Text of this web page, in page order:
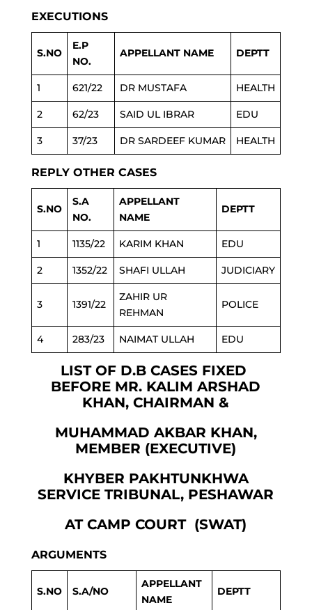
EXECUTIONS
S.NO
E.P
NO.
APPELLANT NAME DEPTT
1 621/22 DR MUSTAFA HEALTH
2 62/23 SAID UL IBRAR EDU
3 37/23 DR SARDEEF KUMAR HEALTH
REPLY OTHER CASES
S.NO
S.A
NO.
APPELLANT
NAME
DEPTT
1 1135/22 KARIM KHAN EDU
2 1352/22 SHAFI ULLAH JUDICIARY
3 1391/22
ZAHIR UR
REHMAN
POLICE
4 283/23 NAIMAT ULLAH EDU
LIST OF D.B CASES FIXED
BEFORE MR. KALIM ARSHAD
KHAN, CHAIRMAN &
MUHAMMAD AKBAR KHAN,
MEMBER (EXECUTIVE)
KHYBER PAKHTUNKHWA
SERVICE TRIBUNAL, PESHAWAR
AT CAMP COURT (SWAT)
ARGUMENTS
S.NO S.A/NO
APPELLANT
NAME
DEPTT